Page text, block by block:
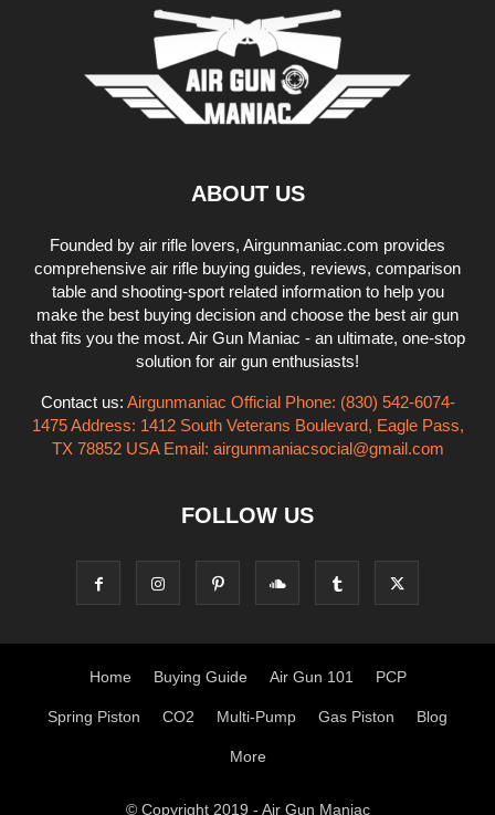
ABOUT US
Founded by air rifle lovers, Airgunmaniac.com provides
comprehensive air rifle buying guides, reviews, comparison
table and shooting-sport related information to help you
make the best buying decision and choose the best air gun
that fits you the most. Air Gun Maniac - an ultimate, one-stop
solution for air gun enthusiasts!
Contact us: Airgunmaniac Official Phone: (830) 542-6074-
1475 Address: 1412 South Veterans Boulevard, Eagle Pass,
TX 78852 USA Email: airgunmaniacsocial@gmail.com
FOLLOW US
Home Buying Guide Air Gun 101 PCP
Spring Piston CO2 Multi-Pump Gas Piston Blog
More
© Copyright 2019 - Air Gun Maniac